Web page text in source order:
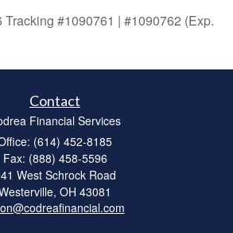
#1090761 | #1090762 (Exp.
Contact
Financial Services
(614) 452-8185
Fax: (888) 458-5596
West Schrock Road
OH 43081